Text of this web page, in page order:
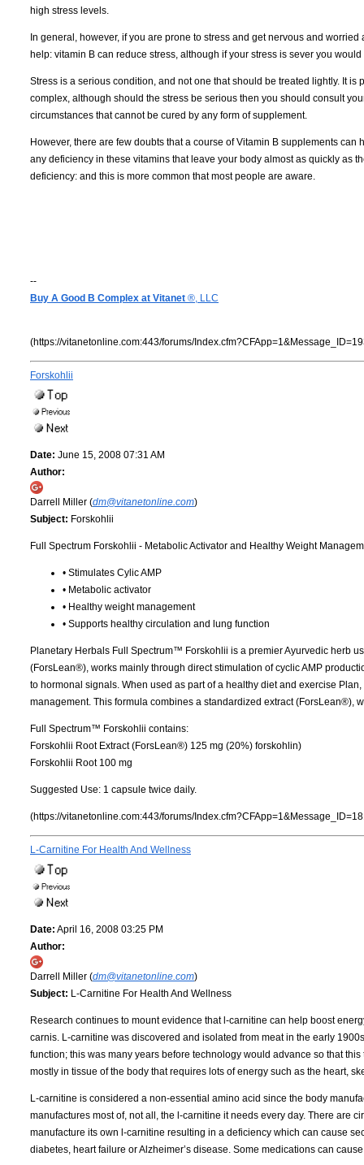
high stress levels.
In general, however, if you are prone to stress and get nervous and
help: vitamin B can reduce stress, although if your stress is sever you
Stress is a serious condition, and not one that should be treated lightly. It
complex, although should the stress be serious then you should consult
circumstances that cannot be cured by any form of supplement.
However, there are few doubts that a course of Vitamin B supplements
any deficiency in these vitamins that leave your body almost as quickly as
deficiency: and this is more common that most people are aware.
--
Buy A Good B Complex at Vitanet ®, LLC
(https://vitanetonline.com:443/forums/
Forskohlii
Date: June 15, 2008 07:31 AM
Author:
Darrell Miller (dm@vitanetonline.com)
Subject: Forskohlii
Full Spectrum Forskohlii - Metabolic Activator and Healthy Weight
• Stimulates Cylic AMP
• Metabolic activator
• Healthy weight management
• Supports healthy circulation and lung function
Planetary Herbals Full Spectrum™ Forskohlii is a premier Ayurvedic herb
(ForsLean®), works mainly through direct stimulation of cyclic AMP
to hormonal signals. When used as part of a healthy diet and exercise
management. This formula combines a standardized extract (ForsLean®),
Full Spectrum™ Forskohlii contains:
Forskohlii Root Extract (ForsLean®) 125 mg (20%) forskohlin)
Forskohlii Root 100 mg
Suggested Use: 1 capsule twice daily.
(https://vitanetonline.com:443/forums/
L-Carnitine For Health And Wellness
Date: April 16, 2008 03:25 PM
Author:
Darrell Miller (dm@vitanetonline.com)
Subject: L-Carnitine For Health And Wellness
Research continues to mount evidence that l-carnitine can help boost
carnis. L-carnitine was discovered and isolated from meat in the early
function; this was many years before technology would advance so that
mostly in tissue of the body that requires lots of energy such as the heart,
L-carnitine is considered a non-essential amino acid since the body
manufactures most of, not all, the l-carnitine it needs every day. There are
manufacture its own l-carnitine resulting in a deficiency which can cause
diabetes, heart failure or Alzheimer’s disease. Some medications can